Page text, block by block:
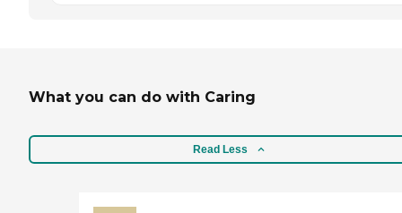
What you can do with Caring
Read Less